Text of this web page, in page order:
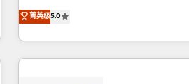
Top 1% of partners worldwide -In-
experts Contact us today to help you get more from your
DIGITALISIM, nous avons l'intime
des entreprises passe par
digital, et la relation client ! C'est
à la fois capables de gérer votre
菁英级5.0